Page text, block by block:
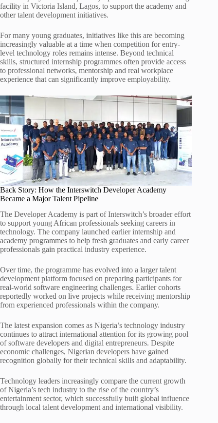
facility in Victoria Island, Lagos, to support the academy and
other talent development initiatives.
For many young graduates, initiatives like this are becoming
increasingly valuable at a time when competition for entry-
level technology roles remains intense. Beyond technical
skills, structured internship programmes often provide access
to professional networks, mentorship and real workplace
experience that can significantly improve employability.
Back Story: How the Interswitch Developer Academy
Became a Major Talent Pipeline
The Developer Academy is part of Interswitch’s broader effort
to support young African professionals seeking careers in
technology. The company launched earlier internship and
academy programmes to help fresh graduates and early career
professionals gain practical industry experience.
Over time, the programme has evolved into a larger talent
development platform focused on preparing participants for
real-world software engineering challenges. Earlier cohorts
reportedly worked on live projects while receiving mentorship
from experienced professionals within the company.
The latest expansion comes as Nigeria’s technology industry
continues to attract international attention for its growing pool
of software developers and digital entrepreneurs. Despite
economic challenges, Nigerian developers have gained
recognition globally for their technical skills and adaptability.
Technology leaders increasingly compare the current growth
of Nigeria’s tech industry to the rise of the country’s
entertainment sector, which successfully built global influence
through local talent development and international visibility.